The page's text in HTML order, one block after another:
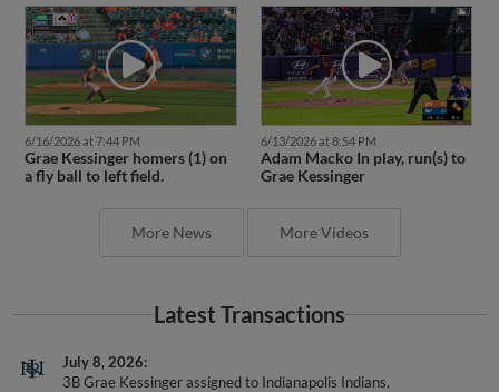
6/16/2026 at 7:44 PM
Grae Kessinger homers (1) on
a fly ball to left field.
6/13/2026 at 8:54 PM
Adam Macko In play, run(s) to
Grae Kessinger
More News More Videos
Latest Transactions
July 8, 2026
3B Grae Kessinger assigned to Indianapolis Indians.